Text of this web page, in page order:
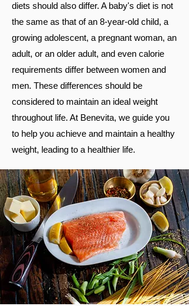
diets should also differ. A baby's diet is not
the same as that of an 8-year-old child, a
growing adolescent, a pregnant woman, an
adult, or an older adult, and even calorie
requirements differ between women and
men. These differences should be
considered to maintain an ideal weight
throughout life. At Benevita, we guide you
to help you achieve and maintain a healthy
weight, leading to a healthier life.